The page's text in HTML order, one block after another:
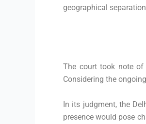
geographical
The court took note of
Considering the
In its judgment, the
presence would pose